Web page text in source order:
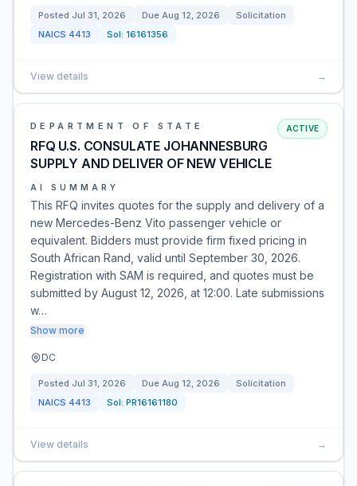
Posted Jul 31, 2026 Due Aug 12, 2026
Solicitation
NAICS 4413 Sol: 16161356
View details →
DEPARTMENT OF STATE
RFQ U.S. CONSULATE JOHANNESBURG
SUPPLY AND DELIVER OF NEW VEHICLE
ACTIVE
AI SUMMARY
This RFQ invites quotes for the supply and delivery of a
new Mercedes-Benz Vito passenger vehicle or
equivalent. Bidders must provide firm fixed pricing in
South African Rand, valid until September 30, 2026.
Registration with SAM is required, and quotes must be
submitted by August 12, 2026, at 12:00. Late submissions
w…
Show more
DC
Posted Jul 31, 2026 Due Aug 12, 2026
Solicitation
NAICS 4413 Sol: PR16161180
View details →